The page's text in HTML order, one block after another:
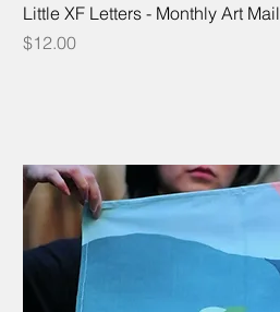
Little XF Letters - Monthly Art Mail
Price
$12.00